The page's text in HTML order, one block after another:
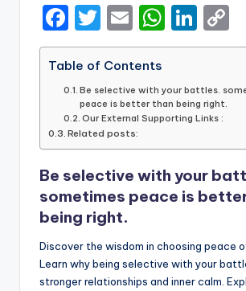
F
a
c
e
b
o
o
k
T
w
it
te
r
E
m
ai
l
W
h
ts
A
p
p
Li
n
e
dI
n
o
y
n
k
Table of Contents
Be selective with your battles.
peace is better than being right.
Our External Supporting Links :
Related posts:
Be selective with your
sometimes peace is
being right.
Discover the wisdom in choosing peace
Learn why being selective with your
stronger relationships and inner calm.